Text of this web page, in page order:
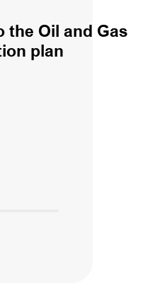
the Oil and Gas
plan